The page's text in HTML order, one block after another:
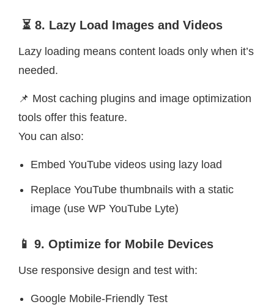
⏳ 8. Lazy Load Images and Videos
Lazy loading means content loads only when it’s
needed.
📌 Most caching plugins and image optimization
tools offer this feature.
You can also:
Embed YouTube videos using lazy load
Replace YouTube thumbnails with a static
image (use WP YouTube Lyte)
📱 9. Optimize for Mobile Devices
Use responsive design and test with:
Google Mobile-Friendly Test